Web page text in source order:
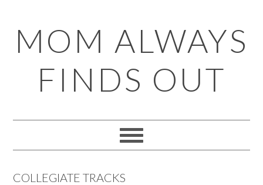
to
primary
navigation
to
main
content
to
primary
sidebar
to
footer
MOM ALWAYS
FINDS OUT
COLLEGIATE TRACKS